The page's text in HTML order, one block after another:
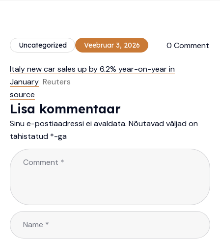
Uncategorized Veebruar 3, 2026 0 Comment
Italy new car sales up by 6.2% year-on-year in
January Reuters
source
Lisa kommentaar
Sinu e-postiaadressi ei avaldata. Nõutavad väljad on
tähistatud *-ga